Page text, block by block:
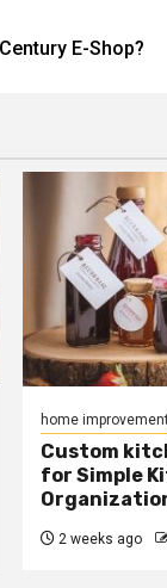
E-Shop?
home
Custom
for Simple
2 weeks ago